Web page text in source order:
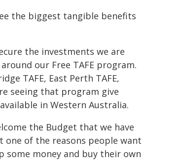
the biggest tangible benefits
the investments we are
our Free TAFE program.
TAFE, East Perth TAFE,
seeing that program give
in Western Australia.
the Budget that we have
one of the reasons people want
some money and buy their own